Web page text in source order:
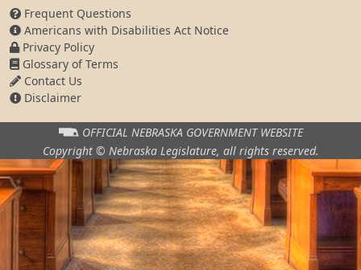
Frequent Questions
Americans with Disabilities Act Notice
Privacy Policy
Glossary of Terms
Contact Us
Disclaimer
OFFICIAL NEBRASKA GOVERNMENT WEBSITE
Copyright © Nebraska Legislature, all rights reserved.